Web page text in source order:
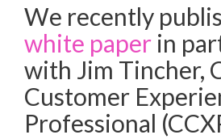
We recently
white paper in
with Jim Tincher,
Customer
Professional